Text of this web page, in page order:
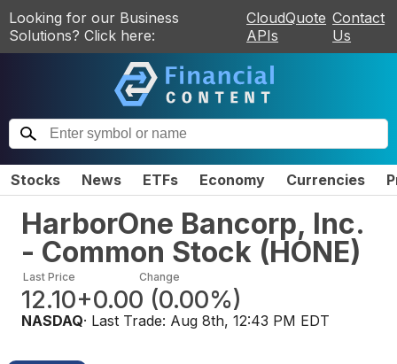
Looking for our Business
Solutions? Click here:
CloudQuote
APIs
Contact
Us
Stocks News ETFs Economy Currencies
HarborOne Bancorp, Inc.
- Common Stock (HONE)
Last Price
12.10
Change
+0.00 (0.00%)
NASDAQ· Last Trade: Aug 8th, 12:43 PM EDT